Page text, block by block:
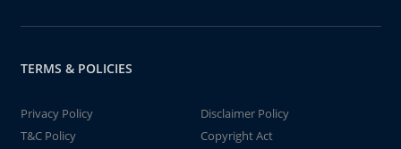
TERMS & POLICIES
Privacy Policy
Disclaimer Policy
T&C Policy
Copyright Act